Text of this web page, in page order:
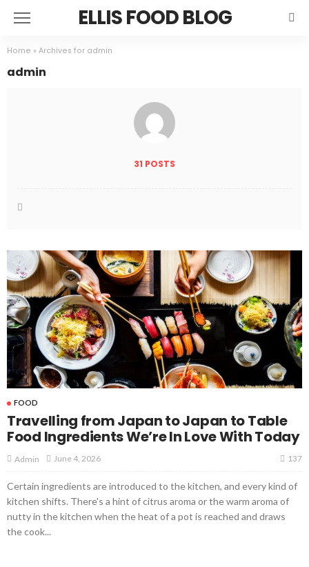
ELLIS FOOD BLOG
Home » Archives for admin
admin
31 POSTS
FOOD
Travelling from Japan to Japan to Table
Food Ingredients We’re In Love With Today
Admin June 4, 2026 137
Certain ingredients are introduced to the kitchen, and every kind of
kitchen shifts. There's a hint of citrus aroma or the warm aroma of
nutty in the kitchen when the heat of a pot is reached and draws
the cook...